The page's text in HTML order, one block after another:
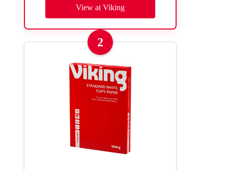
View at Viking
2